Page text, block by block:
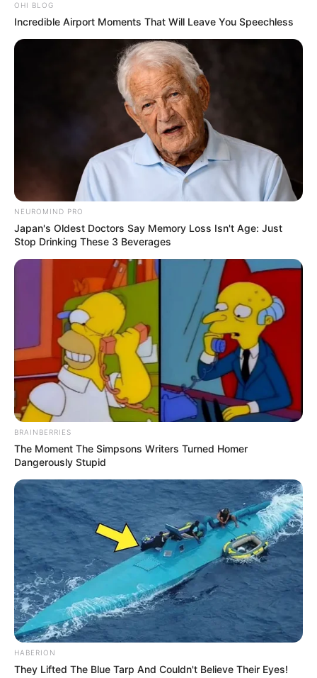
“I just want to go home, eat and sleep,” Lani said.
His lawyer, Dumisani Mabunda, said they are confident the
matter will not be reinstated.
Watch Video Below:
OHI BLOG
Incredible Airport Moments That Will Leave You Speechless
NEUROMIND PRO
Japan's Oldest Doctors Say Memory Loss Isn't Age: Just
Stop Drinking These 3 Beverages
BRAINBERRIES
The Moment The Simpsons Writers Turned Homer
Dangerously Stupid
HABERION
They Lifted The Blue Tarp And Couldn't Believe Their Eyes!